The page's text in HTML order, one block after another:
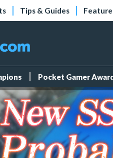
Tips & Guides
Pocket Gamer